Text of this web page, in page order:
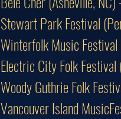
Stewart Park Festival
Winterfolk Music
Electric City Folk
Woody Guthrie Folk
Vancouver Island